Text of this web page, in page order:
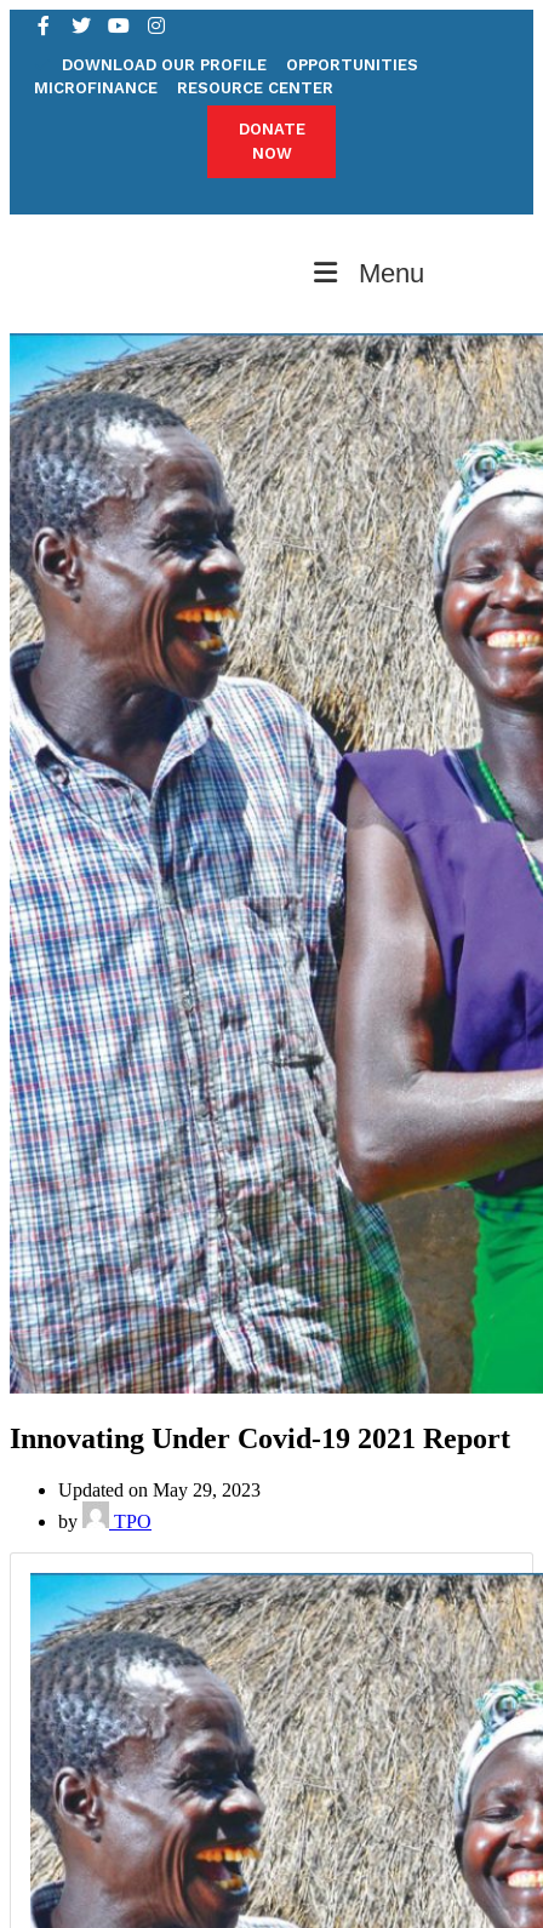
DOWNLOAD OUR PROFILE
OPPORTUNITIES
MICROFINANCE
RESOURCE CENTER
DONATE
NOW
Menu
Innovating Under Covid-19 2021 Report
Updated on May 29, 2023
by
TPO